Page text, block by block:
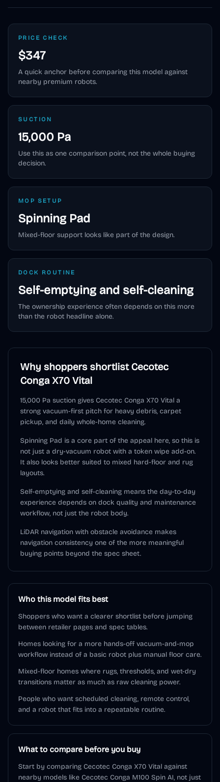
PRICE CHECK
$347
A quick anchor before comparing this model against
nearby premium robots.
SUCTION
15,000 Pa
Use this as one comparison point, not the whole buying
decision.
MOP SETUP
Spinning Pad
Mixed-floor support looks like part of the design.
DOCK ROUTINE
Self-emptying and self-cleaning
The ownership experience often depends on this more
than the robot headline alone.
Why shoppers shortlist Cecotec
Conga X70 Vital
15,000 Pa suction gives Cecotec Conga X70 Vital a
strong vacuum-first pitch for heavy debris, carpet
pickup, and daily whole-home cleaning.
Spinning Pad is a core part of the appeal here, so this is
not just a dry-vacuum robot with a token wipe add-on.
It also looks better suited to mixed hard-floor and rug
layouts.
Self-emptying and self-cleaning means the day-to-day
experience depends on dock quality and maintenance
workflow, not just the robot body.
LiDAR navigation with obstacle avoidance makes
navigation consistency one of the more meaningful
buying points beyond the spec sheet.
Who this model fits best
Shoppers who want a clearer shortlist before jumping
between retailer pages and spec tables.
Homes looking for a more hands-off vacuum-and-mop
workflow instead of a basic robot plus manual floor care.
Mixed-floor homes where rugs, thresholds, and wet-dry
transitions matter as much as raw cleaning power.
People who want scheduled cleaning, remote control,
and a robot that fits into a repeatable routine.
What to compare before you buy
Start by comparing Cecotec Conga X70 Vital against
nearby models like Cecotec Conga M100 Spin AI, not just